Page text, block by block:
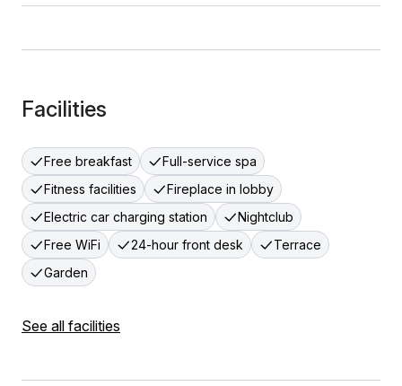
Facilities
Free breakfast
Full-service spa
Fitness facilities
Fireplace in lobby
Electric car charging station
Nightclub
Free WiFi
24-hour front desk
Terrace
Garden
See all facilities